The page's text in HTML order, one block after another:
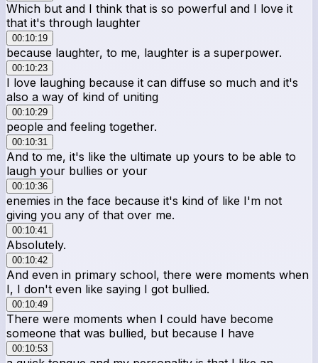
Which but and I think that is so powerful and I love it
that it's through laughter
00:10:19
because laughter, to me, laughter is a superpower.
00:10:23
I love laughing because it can diffuse so much and it's
also a way of kind of uniting
00:10:29
people and feeling together.
00:10:31
And to me, it's like the ultimate up yours to be able to
laugh your bullies or your
00:10:36
enemies in the face because it's kind of like I'm not
giving you any of that over me.
00:10:41
Absolutely.
00:10:42
And even in primary school, there were moments when
I, I don't even like saying I got bullied.
00:10:49
There were moments when I could have become
someone that was bullied, but because I have
00:10:53